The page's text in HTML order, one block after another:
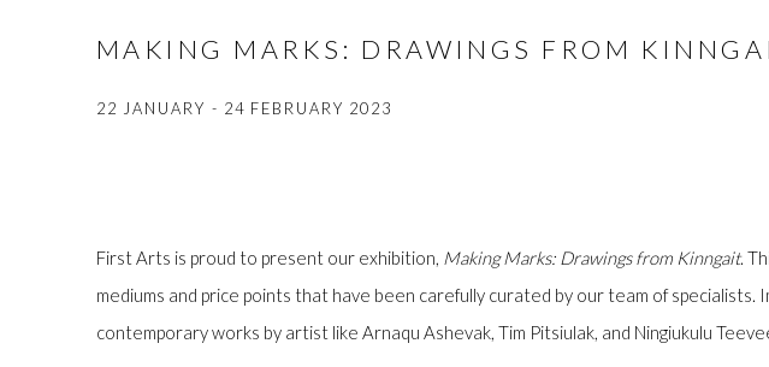
MAKING MARKS: DRAWINGS FROM
22 JANUARY - 24 FEBRUARY 2023
First Arts is proud to present our exhibition, Making Marks: Drawings from Kinngait.
mediums and price points that have been carefully curated by our team of
contemporary works by artist like Arnaqu Ashevak, Tim Pitsiulak, and Ningiukulu